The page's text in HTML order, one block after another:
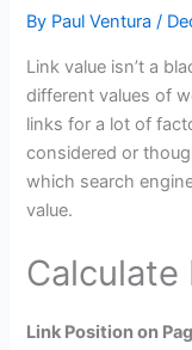
By Paul Ventura/
Link value isn’t a
different values of
links for a lot of
considered or
which search
value.
Calculate
Link Position on